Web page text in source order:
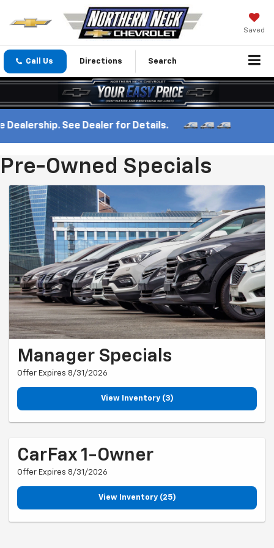
Saved
Call Us Directions Search
See Dealer for Details.
Pre-Owned Specials
Manager Specials
Offer Expires 8/31/2026
View Inventory (3)
CarFax 1-Owner
Offer Expires 8/31/2026
View Inventory (25)